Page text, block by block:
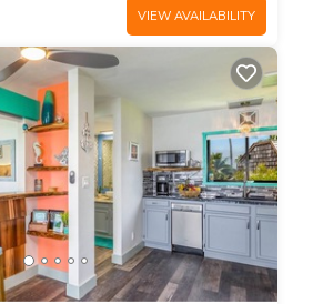
VIEW AVAILABILITY